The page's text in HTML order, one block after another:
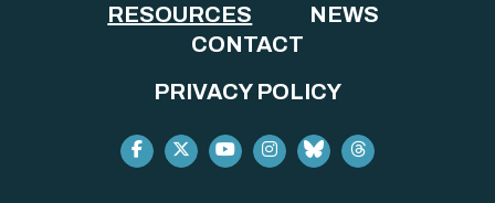
RESOURCES
NEWS
CONTACT
PRIVACY POLICY